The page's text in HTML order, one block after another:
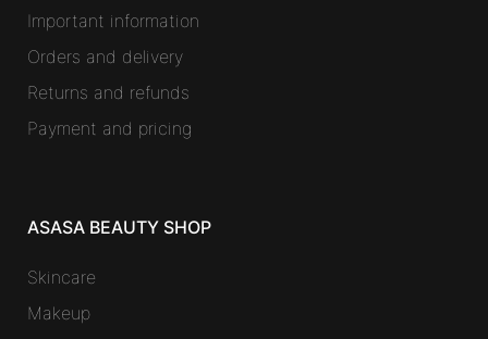
Important information
Orders and delivery
Returns and refunds
Payment and pricing
ASASA BEAUTY SHOP
Skincare
Makeup